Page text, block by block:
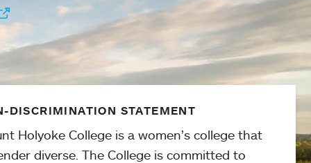
DISCRIMINATION STATEMENT
Holyoke College is a women’s college that
diverse. The College is committed to